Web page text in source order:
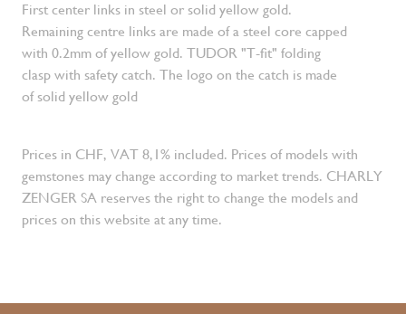
First center links in steel or solid yellow gold.
Remaining centre links are made of a steel core capped
with 0.2mm of yellow gold. TUDOR "T-fit" folding
clasp with safety catch. The logo on the catch is made
of solid yellow gold
Prices in CHF, VAT 8,1% included. Prices of models with
gemstones may change according to market trends. CHARLY
ZENGER SA reserves the right to change the models and
prices on this website at any time.